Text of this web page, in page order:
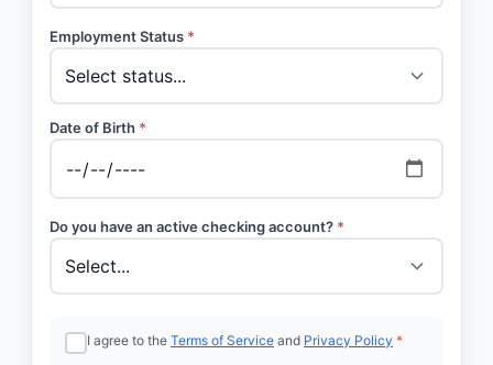
Employment Status *
Date of Birth *
Do you have an active checking account? *
I agree to the Terms of Service and Privacy Policy *